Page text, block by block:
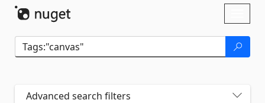
Advanced search filters